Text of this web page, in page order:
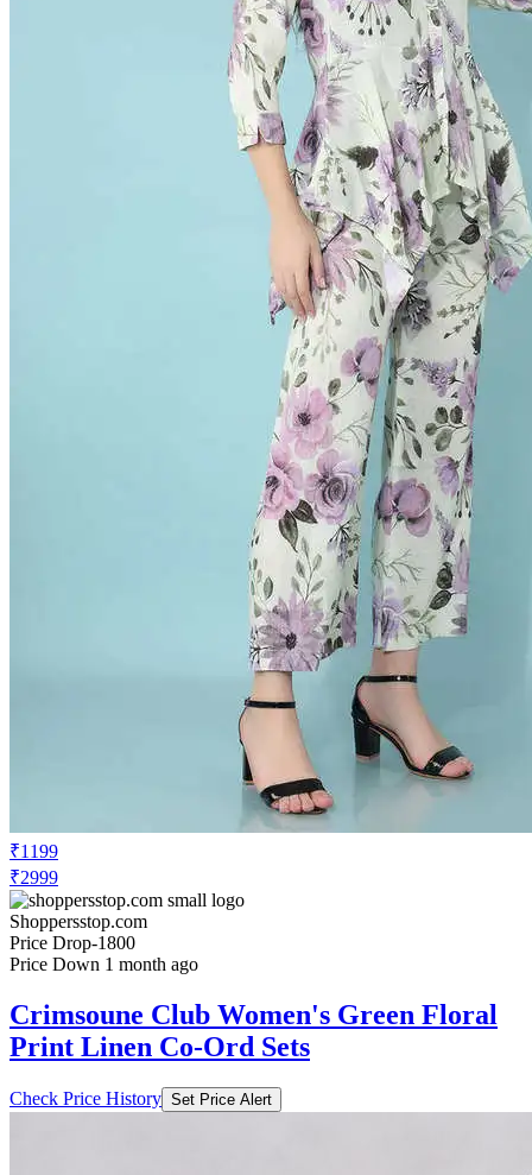
₹1199
₹2999
Shoppersstop.com
Price Drop-1800
Price Down 1 month ago
Crimsoune Club Women's Green Floral
Print Linen Co-Ord Sets
Check Price History Set Price Alert